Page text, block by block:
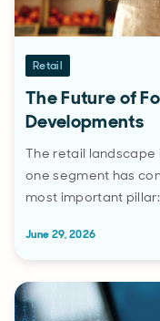
Retail
The Future of
Developments
The retail landscape
one segment has
most important
June 29, 2026